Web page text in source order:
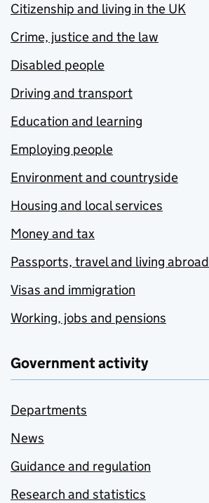
Citizenship and living in the UK
Crime, justice and the law
Disabled people
Driving and transport
Education and learning
Employing people
Environment and countryside
Housing and local services
Money and tax
Passports, travel and living abroad
Visas and immigration
Working, jobs and pensions
Government activity
Departments
News
Guidance and regulation
Research and statistics